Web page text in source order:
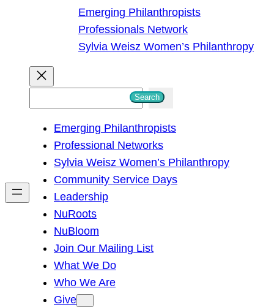
Emerging Philanthropists
Professionals Network
Sylvia Weisz Women’s Philanthropy
h
Search
Emerging Philanthropists
Professional Networks
Sylvia Weisz Women’s Philanthropy
Community Service Days
Leadership
NuRoots
NuBloom
Join Our Mailing List
What We Do
Who We Are
Give